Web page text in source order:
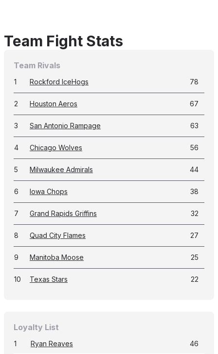
Team Fight Stats
Team Rivals
1 Rockford IceHogs 78
2 Houston Aeros 67
3 San Antonio Rampage 63
4 Chicago Wolves 56
5 Milwaukee Admirals 44
6 Iowa Chops 38
7 Grand Rapids Griffins 32
8 Quad City Flames 27
9 Manitoba Moose 25
10 Texas Stars 22
Loyalty List
1 Ryan Reaves 46